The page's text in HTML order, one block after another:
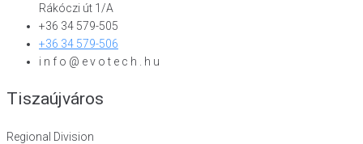
Rákóczi út 1/A
+36 34 579-505
+36 34 579-506
i n f o @ e v o t e c h . h u
Tiszaújváros
Regional Division